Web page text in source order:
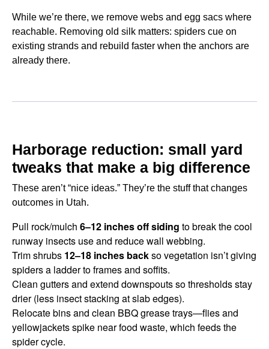
While we’re there, we remove webs and egg sacs where
reachable. Removing old silk matters: spiders cue on
existing strands and rebuild faster when the anchors are
already there.
Harborage reduction: small yard
tweaks that make a big difference
These aren’t “nice ideas.” They’re the stuff that changes
outcomes in Utah.
Pull rock/mulch 6–12 inches off siding to break the cool
runway insects use and reduce wall webbing.
Trim shrubs 12–18 inches backso vegetation isn’t giving
spiders a ladder to frames and soffits.
Clean gutters and extend downspouts so thresholds stay
drier (less insect stacking at slab edges).
Relocate bins and clean BBQ grease trays—flies and
yellowjackets spike near food waste, which feeds the
spider cycle.